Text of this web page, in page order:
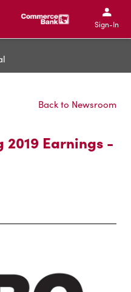
IBC Bank,1200 San
IBC Bank,1200 San
IBC
IBC
Sign-In
Back to Newsroom
2019 Earnings -